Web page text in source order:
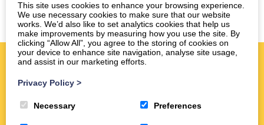
Quick Links
This site uses cookies to enhance your browsing experience.
We use necessary cookies to make sure that our website
works. We’d also like to set analytics cookies that help us
make improvements by measuring how you use the site. By
clicking “Allow All”, you agree to the storing of cookies on
your device to enhance site navigation, analyse site usage,
and assist in our marketing efforts.
Privacy Policy >
Necessary Preferences